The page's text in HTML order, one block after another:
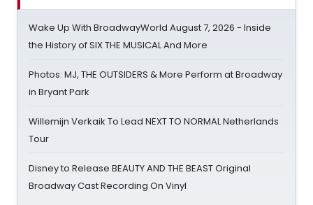
Wake Up With BroadwayWorld August 7, 2026 - Inside
the History of SIX THE MUSICAL And More
Photos: MJ, THE OUTSIDERS & More Perform at Broadway
in Bryant Park
Willemijn Verkaik To Lead NEXT TO NORMAL Netherlands
Tour
Disney to Release BEAUTY AND THE BEAST Original
Broadway Cast Recording On Vinyl